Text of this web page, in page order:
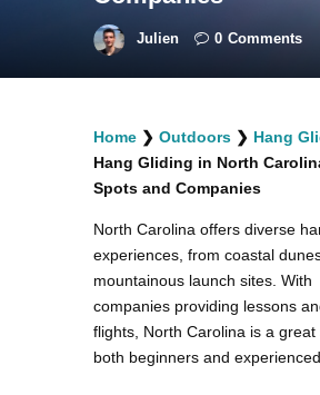
facebook
twitter
1
Julien 0 Comments
Home ❯ Outdoors ❯ Hang
Hang Gliding in North
Spots and Companies
North Carolina offers diverse
experiences, from coastal
mountainous launch sites. With
companies providing lessons
flights, North Carolina is a great
both beginners and